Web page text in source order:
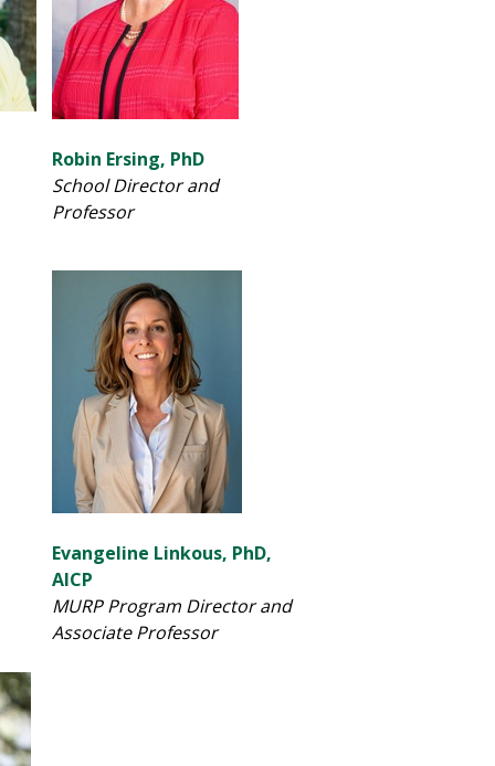
Robin Ersing, PhD
School Director and
Professor
Evangeline Linkous, PhD,
AICP
MURP Program Director and
Associate Professor